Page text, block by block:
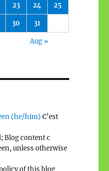
23 24 25
30 31
Aug »
(he/him) C’est
Blog content c
unless otherwise
of this blog